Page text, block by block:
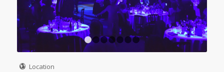
1 5 6 7
Location